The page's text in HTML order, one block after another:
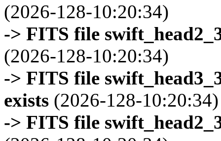
(2026-128-10:20:34)
-> FITS file
(2026-128-10:20:34)
-> FITS file
exists (2026-128-10:20:34)
-> FITS file